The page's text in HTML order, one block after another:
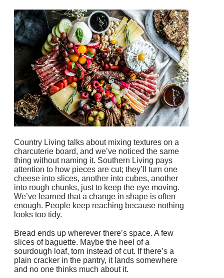
Country Living talks about mixing textures on a
charcuterie board, and we’ve noticed the same
thing without naming it. Southern Living pays
attention to how pieces are cut; they’ll turn one
cheese into slices, another into cubes, another
into rough chunks, just to keep the eye moving.
We’ve learned that a change in shape is often
enough. People keep reaching because nothing
looks too tidy.
Bread ends up wherever there’s space. A few
slices of baguette. Maybe the heel of a
sourdough loaf, torn instead of cut. If there’s a
plain cracker in the pantry, it lands somewhere
and no one thinks much about it.